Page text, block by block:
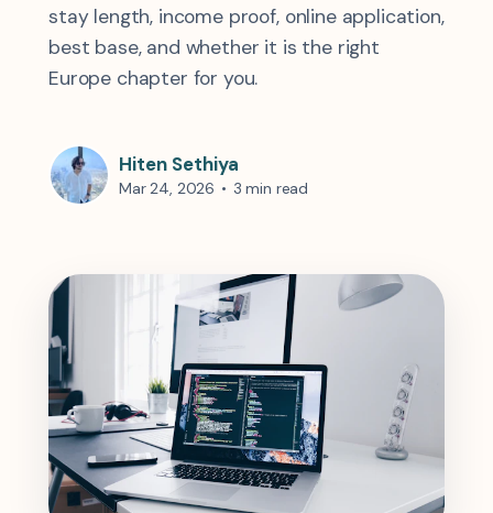
stay length, income proof, online application,
best base, and whether it is the right
Europe chapter for you.
Hiten Sethiya
Mar 24, 2026 • 3 min read